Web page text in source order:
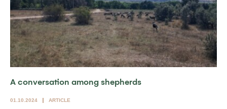
A conversation among shepherds
01.10.2024 ARTICLE